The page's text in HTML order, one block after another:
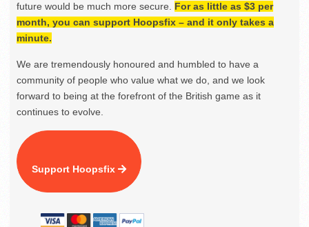
future would be much more secure. For as little as $3 per
month, you can support Hoopsfix – and it only takes a
minute.
We are tremendously honoured and humbled to have a
community of people who value what we do, and we look
forward to being at the forefront of the British game as it
continues to evolve.
Support Hoopsfix